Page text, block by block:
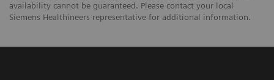
availability cannot be guaranteed. Please contact your local
Siemens Healthineers representative for additional information.